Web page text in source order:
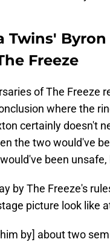
Twins'
Freeze
of The Freeze
where the
certainly doesn't
the two would've
been unsafe,
by The Freeze's
picture look like
by] about two